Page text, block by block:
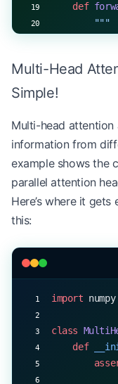
    def
        """
        """
d_model =
pos_encoder
sequence =
print(f
Multi-Head
Simple!
Multi-head
information from
example shows the
parallel attention
Here’s where it gets
this:
import numpy
class
    def